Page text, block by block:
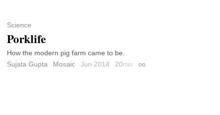
Science
Porklife
How the modern pig farm came to be.
Sujata Gupta
Mosaic Jun 2014 20min Permalink